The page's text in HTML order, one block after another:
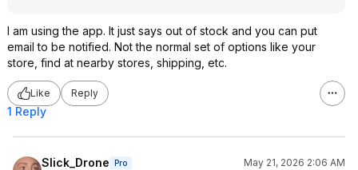
I am using the app. It just says out of stock and you can put
email to be notified. Not the normal set of options like your
store, find at nearby stores, shipping, etc.
Like Reply
1 Reply
Slick_Drone Pro
May 21, 2026 2:06 AM